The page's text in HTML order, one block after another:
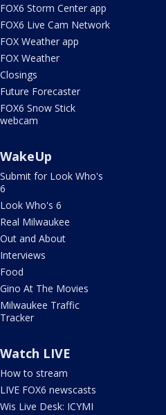
FOX6 Storm Center app
FOX6 Live Cam Network
FOX Weather app
FOX Weather
Closings
Future Forecaster
FOX6 Snow Stick
webcam
WakeUp
Submit for Look Who's
6
Look Who's 6
Real Milwaukee
Out and About
Interviews
Food
Gino At The Movies
Milwaukee Traffic
Tracker
Watch LIVE
How to stream
LIVE FOX6 newscasts
Wis Live Desk: ICYMI